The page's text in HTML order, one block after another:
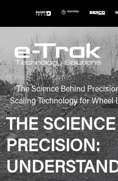
Home
All events
The Science Behind
Scaling Technology for Wheel
THE
PRECISION: